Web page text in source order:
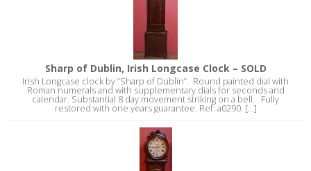
Sharp of Dublin, Irish Longcase Clock – SOLD
Irish Longcase clock by “Sharp of Dublin”. Round painted dial with
Roman numerals and with supplementary dials for seconds and
calendar. Substantial 8 day movement striking on a bell. Fully
restored with one years guarantee. Ref: a0290. [...]